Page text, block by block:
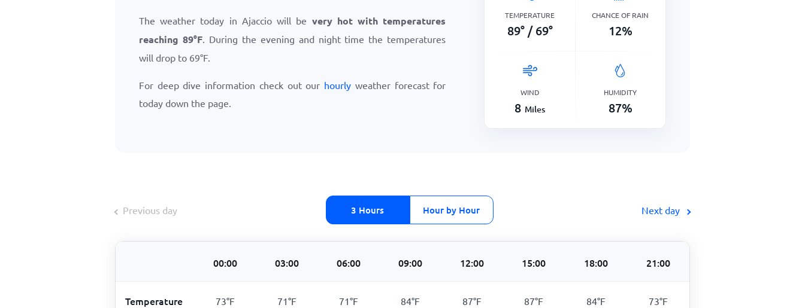
The weather today in Ajaccio will be very hot with temperatures
reaching 89°F. During the evening and night time the temperatures
will drop to 69°F.
For deep dive information check out our hourly weather forecast for
today down the page.
TEMPERATURE
89° / 69°
CHANCE OF RAIN
12%
WIND
8 Miles
HUMIDITY
87%
Previous day 3 Hours Hour by Hour Next day
00:00 03:00 06:00 09:00 12:00 15:00 18:00 21:00
Temperature 73°F 71°F 71°F 84°F 87°F 87°F 84°F 73°F